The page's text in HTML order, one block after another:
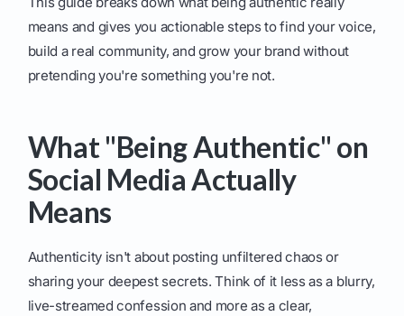
means and gives you actionable steps to find your voice,
build a real community, and grow your brand without
pretending you're something you're not.
What "Being Authentic" on
Social Media Actually
Means
Authenticity isn't about posting unfiltered chaos or
sharing your deepest secrets. Think of it less as a blurry,
live-streamed confession and more as a clear,